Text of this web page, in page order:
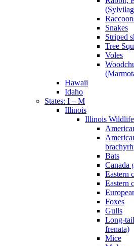
Snakes
Striped
Tree
Voles
Hawaii
Idaho
States: I – M
Illinois
Illinois Wildlife
Bats
Canada
Eastern
Eastern
Foxes
Gulls
Long-
frenata)
Mice